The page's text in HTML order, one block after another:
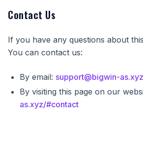
Contact Us
If you have any questions about
You can contact us:
By email: support@bigwin-as.xyz
By visiting this page on our
as.xyz/#contact